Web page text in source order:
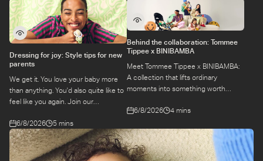
cool, comfortable, and
hydrated during warm temperatures.
Dressing for joy: Style tips for new
parents
We get it. You love your baby more
than anything. You'd also quite like to
feel like you again. Join our
Emily, around feel-good dressing for
parents – even in the thick of
feeds, naps and newborn chaos.
6/8/2026 5 mins
Behind the collaboration: Tommee
Tippee x BINIBAMBA
Meet Tommee Tippee x BINIBAMBA:
A collection that lifts ordinary
moments into something worth
scenes to find out more about this
6/8/2026 4 mins